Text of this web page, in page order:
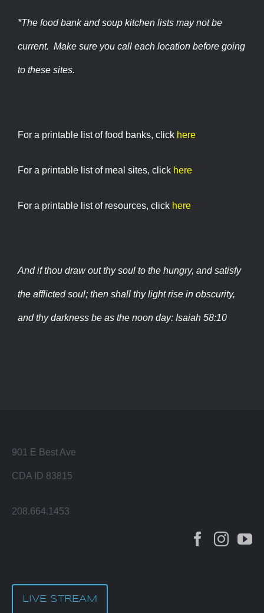
*The food bank and soup kitchen lists may not be
current. Make sure you call each location before going
to these sites.
For a printable list of food banks, click here
For a printable list of meal sites, click here
For a printable list of resources, click here
And if thou draw out thy soul to the hungry, and satisfy
the afflicted soul; then shall thy light rise in obscurity,
and thy darkness be as the noon day: Isaiah 58:10
901 E Best Ave
CDA ID 83815
208.664.1453
LIVE STREAM